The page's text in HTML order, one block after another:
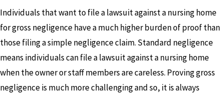
Individuals that want to file a lawsuit against a nursing home
for gross negligence have a much higher burden of proof than
those filing a simple negligence claim. Standard negligence
means individuals can file a lawsuit against a nursing home
when the owner or staff members are careless. Proving gross
negligence is much more challenging and so, it is always